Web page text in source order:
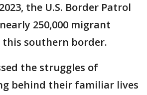
the U.S. Border Patrol
250,000 migrant
southern border.
the struggles of
behind their familiar lives